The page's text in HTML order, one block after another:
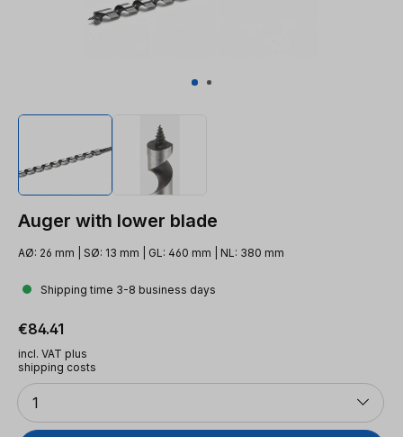
Auger with lower blade
AØ: 26 mm | SØ: 13 mm | GL: 460 mm | NL: 380 mm
Shipping time 3-8 business days
Regular price:
€84.41
incl. VAT plus
shipping costs
Quantity
1